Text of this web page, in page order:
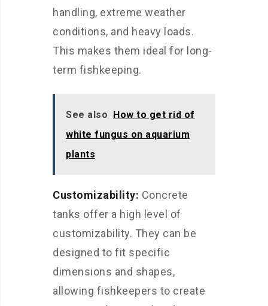
handling, extreme weather
conditions, and heavy loads.
This makes them ideal for long-
term fishkeeping.
See also How to get rid of
white fungus on aquarium
plants
Customizability: Concrete
tanks offer a high level of
customizability. They can be
designed to fit specific
dimensions and shapes,
allowing fishkeepers to create